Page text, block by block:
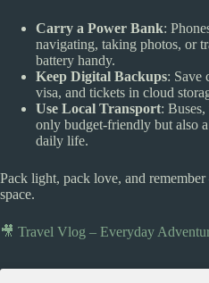
Carry a Power Bank:
navigating, taking photos, or
battery handy.
Keep Digital Backups: Save
visa, and tickets in cloud
Use Local Transport:
only budget-friendly but also
daily life.
Pack light, pack love, and
space.
🎥 Travel Vlog – Everyday